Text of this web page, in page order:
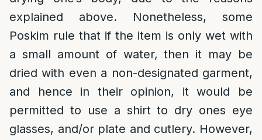
explained above. Nonetheless, some
Poskim rule that if the item is only wet with
a small amount of water, then it may be
dried with even a non-designated garment,
and hence in their opinion, it would be
permitted to use a shirt to dry ones eye
glasses, and/or plate and cutlery. However,